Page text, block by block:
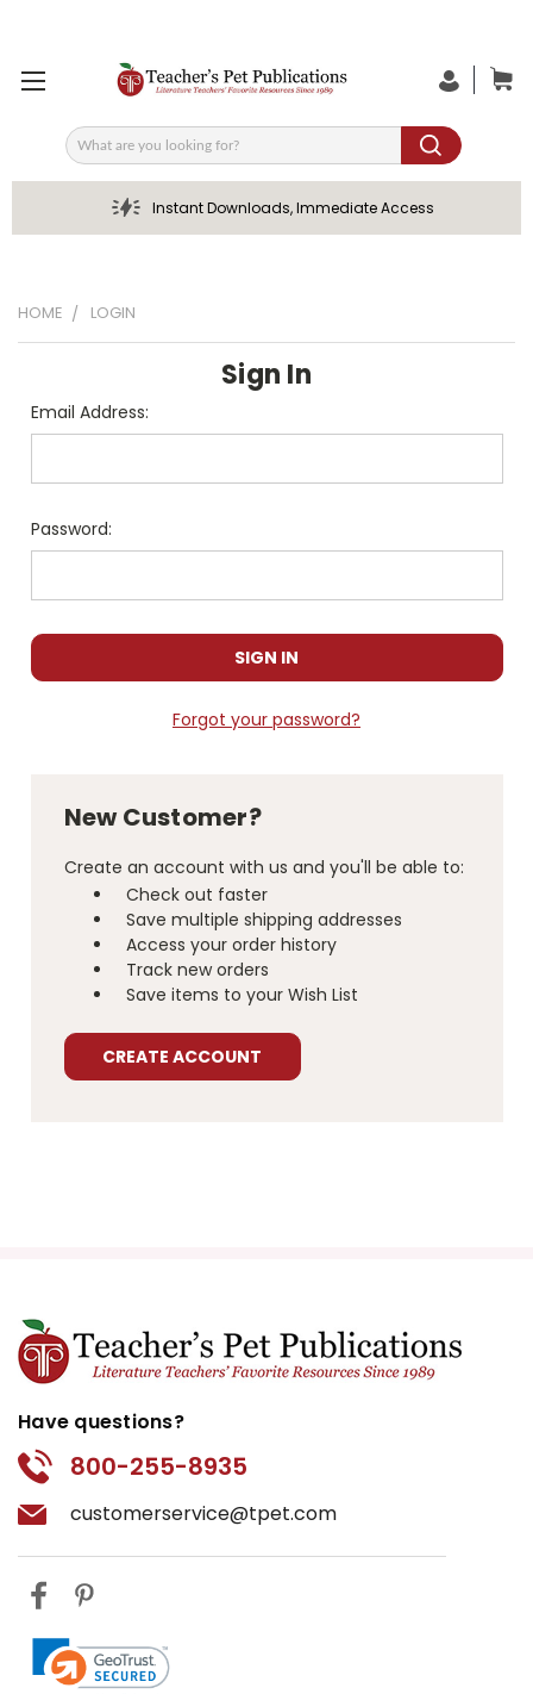
Search
Instant Downloads, Immediate Access
HOME LOGIN
Sign In
Email Address:
Password:
Forgot your password?
New Customer?
Create an account with us and you'll be able to:
Check out faster
Save multiple shipping addresses
Access your order history
Track new orders
Save items to your Wish List
CREATE ACCOUNT
Have questions?
800-255-8935
customerservice@tpet.com